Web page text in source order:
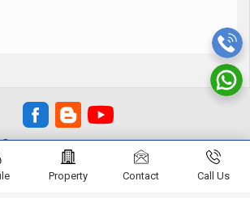
© SHOBHA REAL ESTATE
Property Contact Call Us